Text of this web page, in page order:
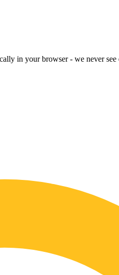
in your browser - we never see